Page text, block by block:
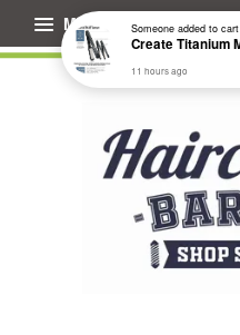
Menu Someoneadded to cart
11 hours ago